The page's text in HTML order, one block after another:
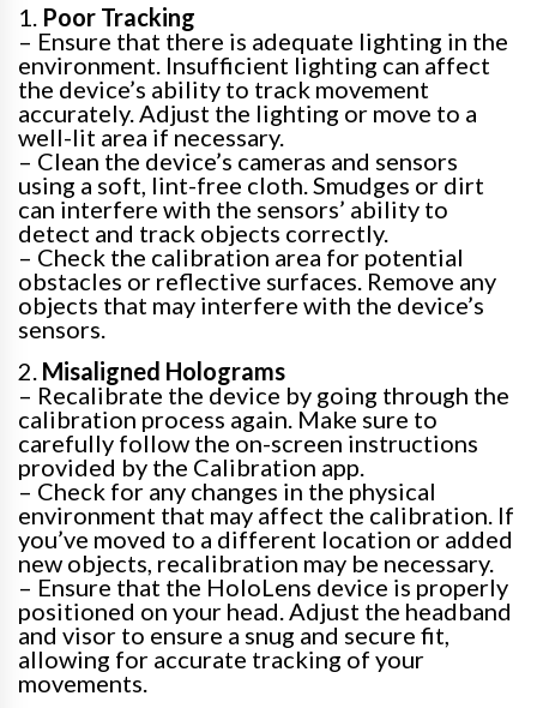
1. Poor Tracking
– Ensure that there is adequate lighting in the
environment. Insufficient lighting can affect
the device’s ability to track movement
accurately. Adjust the lighting or move to a
well-lit area if necessary.
– Clean the device’s cameras and sensors
using a soft, lint-free cloth. Smudges or dirt
can interfere with the sensors’ ability to
detect and track objects correctly.
– Check the calibration area for potential
obstacles or reflective surfaces. Remove any
objects that may interfere with the device’s
sensors.
2. Misaligned Holograms
– Recalibrate the device by going through the
calibration process again. Make sure to
carefully follow the on-screen instructions
provided by the Calibration app.
– Check for any changes in the physical
environment that may affect the calibration. If
you’ve moved to a different location or added
new objects, recalibration may be necessary.
– Ensure that the HoloLens device is properly
positioned on your head. Adjust the headband
and visor to ensure a snug and secure fit,
allowing for accurate tracking of your
movements.